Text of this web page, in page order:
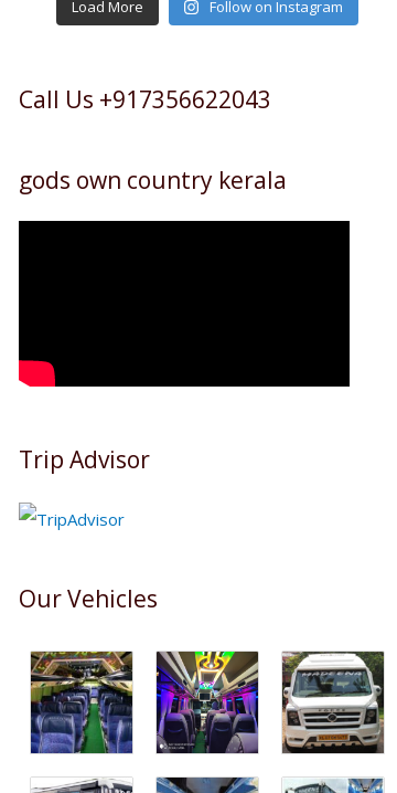
Load More Follow on Instagram
Call Us +917356622043
gods own country kerala
Trip Advisor
Our Vehicles